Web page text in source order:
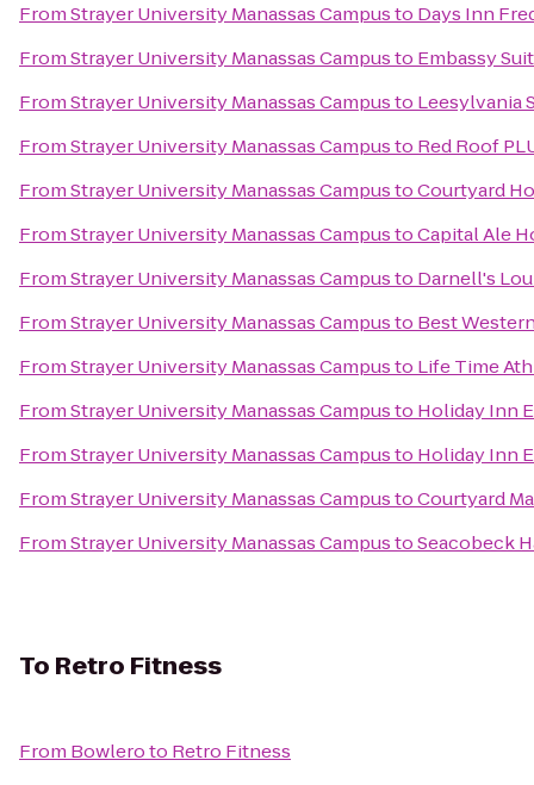
FromStrayer University Manassas Campusto Days Inn
FromStrayer University Manassas Campusto Embassy
FromStrayer University Manassas Campusto Leesylvania
FromStrayer University Manassas Campusto Red Roof
FromStrayer University Manassas CampustoCourtyard
FromStrayer University Manassas CampustoCapital Ale
FromStrayer University Manassas Campusto Darnell's
FromStrayer University Manassas Campusto Best
FromStrayer University Manassas Campusto Life Time
FromStrayer University Manassas Campusto Holiday Inn
FromStrayer University Manassas Campusto Holiday Inn
FromStrayer University Manassas CampustoCourtyard
FromStrayer University Manassas CampustoSeacobeck
To Retro Fitness
From Bowleroto Retro Fitness